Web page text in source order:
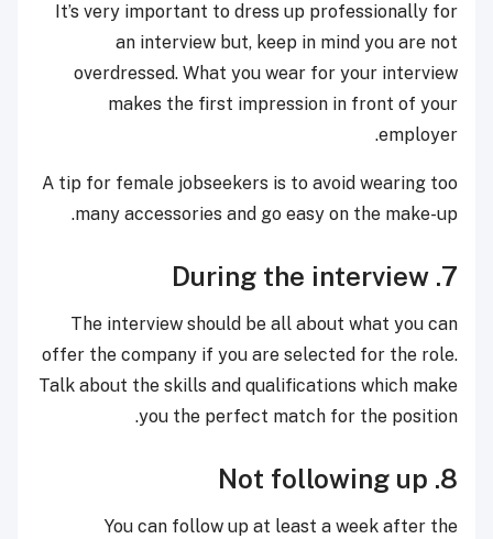
It’s very important to dress up professionally for
an interview but, keep in mind you are not
overdressed. What you wear for your interview
makes the first impression in front of your
employer.
A tip for female jobseekers is to avoid wearing too
many accessories and go easy on the make-up.
7. During the interview
The interview should be all about what you can
offer the company if you are selected for the role.
Talk about the skills and qualifications which make
you the perfect match for the position.
8. Not following up
You can follow up at least a week after the